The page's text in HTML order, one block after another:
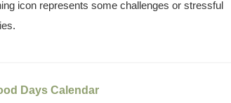
icon represents some challenges or stressful
Days Calendar